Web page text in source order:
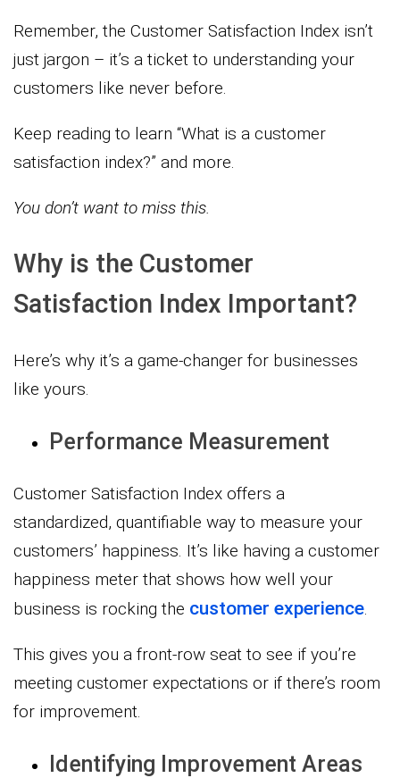
Remember, the Customer Satisfaction Index isn’t
just jargon – it’s a ticket to understanding your
customers like never before.
Keep reading to learn “What is a customer
satisfaction index?” and more.
You don’t want to miss this.
Why is the Customer
Satisfaction Index Important?
Here’s why it’s a game-changer for businesses
like yours.
Performance Measurement
Customer Satisfaction Index offers a
standardized, quantifiable way to measure your
customers’ happiness. It’s like having a customer
happiness meter that shows how well your
business is rocking the customer experience
This gives you a front-row seat to see if you’re
meeting customer expectations or if there’s room
for improvement.
Identifying Improvement Areas